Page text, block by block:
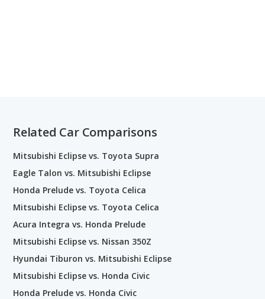
Related Car Comparisons
Mitsubishi Eclipse vs. Toyota Supra
Eagle Talon vs. Mitsubishi Eclipse
Honda Prelude vs. Toyota Celica
Mitsubishi Eclipse vs. Toyota Celica
Acura Integra vs. Honda Prelude
Mitsubishi Eclipse vs. Nissan 350Z
Hyundai Tiburon vs. Mitsubishi Eclipse
Mitsubishi Eclipse vs. Honda Civic
Honda Prelude vs. Honda Civic